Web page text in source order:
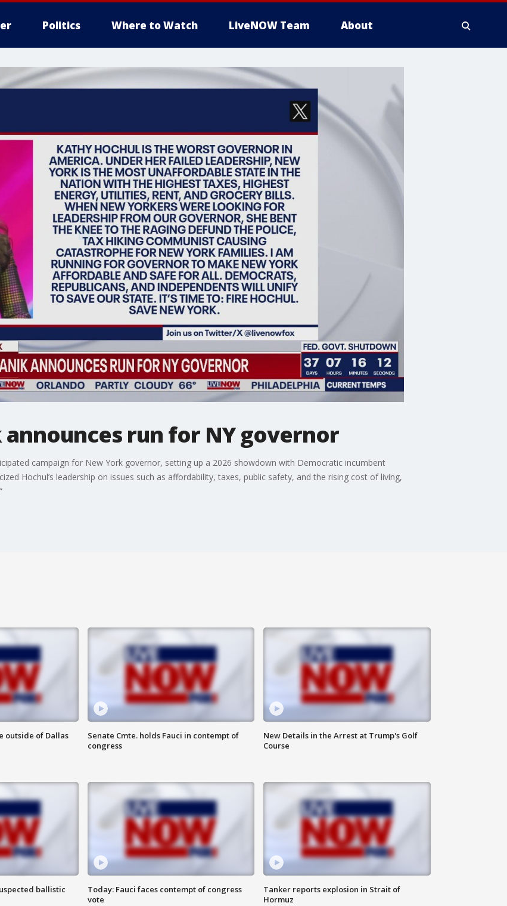
Politics Where to Watch LiveNOW Team About
announces run for NY governor
campaign for New York governor, setting up a 2026 showdown with Democratic incumbent
Hochul’s leadership on issues such as affordability, taxes, public safety, and the rising cost of living,
outside of Dallas
Senate Cmte. holds Fauci in contempt of
congress
New Details in the Arrest at Trump's Golf
Course
ballistic
Today: Fauci faces contempt of congress
vote
Tanker reports explosion in Strait of
Hormuz